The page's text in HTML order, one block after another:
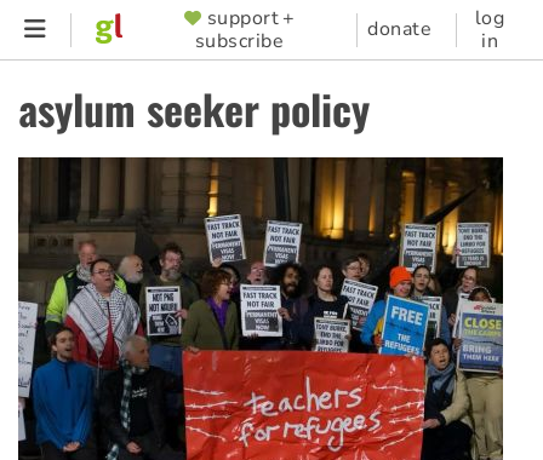
Skip
content
SUPPORTER
MENU
support +
subscribe
donate
log
in
asylum seeker policy